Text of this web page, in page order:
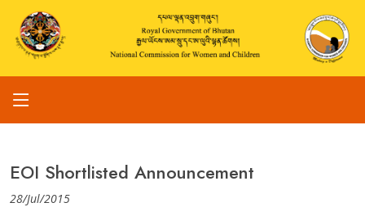
EOI Shortlisted Announcement
28/Jul/2015